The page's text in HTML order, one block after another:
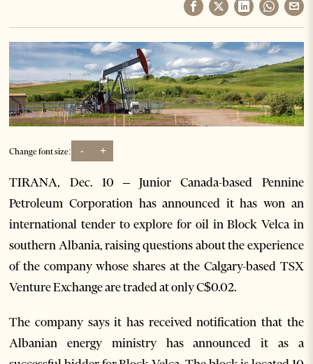
Change font size: - +
TIRANA, Dec. 10 – Junior Canada-based Pennine
Petroleum Corporation has announced it has won an
international tender to explore for oil in Block Velca in
southern Albania, raising questions about the experience
of the company whose shares at the Calgary-based TSX
Venture Exchange are traded at only C$0.02.
The company says it has received notification that the
Albanian energy ministry has announced it as a